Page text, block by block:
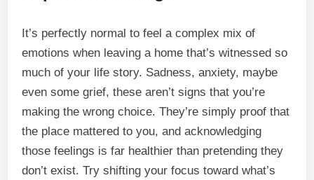
It’s perfectly normal to feel a complex mix of
emotions when leaving a home that’s witnessed so
much of your life story. Sadness, anxiety, maybe
even some grief, these aren’t signs that you’re
making the wrong choice. They’re simply proof that
the place mattered to you, and acknowledging
those feelings is far healthier than pretending they
don’t exist. Try shifting your focus toward what’s